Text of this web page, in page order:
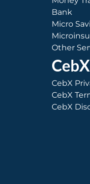
Bank
Micro
Other
CebX
CebX
CebX
CebX